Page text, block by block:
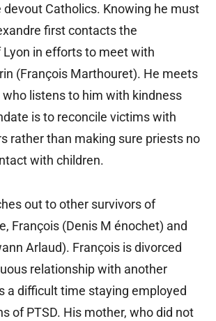
devout Catholics. Knowing he must
first contacts the
in efforts to meet with
(François Marthouret). He meets
who listens to him with kindness
is to reconcile victims with
rather than making sure priests no
with children.
out to other survivors of
François (Denis M énochet) and
Arlaud). François is divorced
relationship with another
a difficult time staying employed
of PTSD. His mother, who did not